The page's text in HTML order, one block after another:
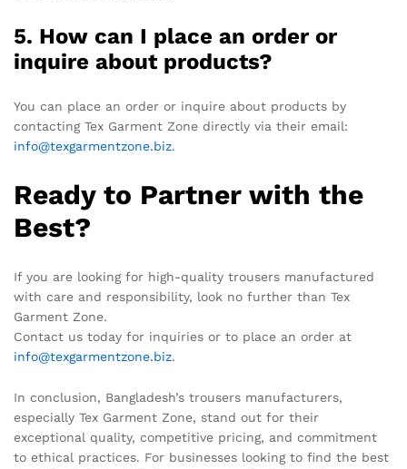
5. How can I place an order or
inquire about products?
You can place an order or inquire about products by
contacting Tex Garment Zone directly via their email:
info@texgarmentzone.biz.
Ready to Partner with the
Best?
If you are looking for high-quality trousers manufactured
with care and responsibility, look no further than Tex
Garment Zone.
Contact us today for inquiries or to place an order at
info@texgarmentzone.biz.
In conclusion, Bangladesh’s trousers manufacturers,
especially Tex Garment Zone, stand out for their
exceptional quality, competitive pricing, and commitment
to ethical practices. For businesses looking to find the best